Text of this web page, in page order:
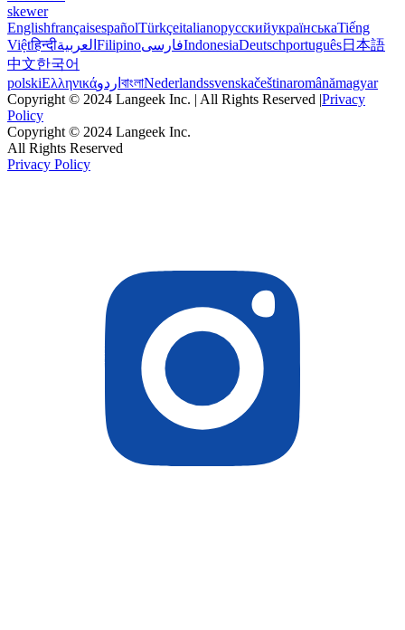
skewer
EnglishfrançaisespañolTürkçeitalianoрусскийукраїнськаTiếng
Việtहिन्दीالعربية FilipinoفارسیIndonesiaDeutschportuguês日本語
中文한국어
polskiΕλληνικάاردو বাংলাNederlandssvenskačeštinaromânămagyar
Copyright © 2024 Langeek Inc. | All Rights Reserved |Privacy
Policy
Copyright © 2024 Langeek Inc.
All Rights Reserved
Privacy Policy